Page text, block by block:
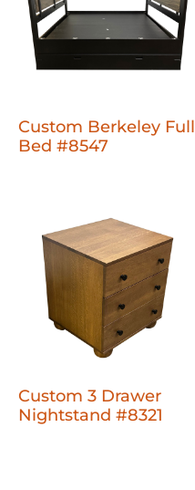
Custom Berkeley Full
Bed #8547
Custom 3 Drawer
Nightstand #8321